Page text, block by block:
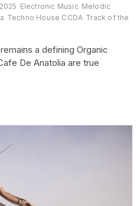
Electronic Music Melodic
Techno House CCDA Track of the
a defining Organic
De Anatolia are true